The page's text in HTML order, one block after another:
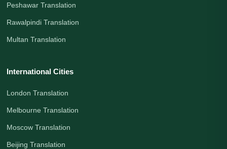
Peshawar Translation
Rawalpindi Translation
Multan Translation
International Cities
London Translation
Melbourne Translation
Moscow Translation
Beijing Translation